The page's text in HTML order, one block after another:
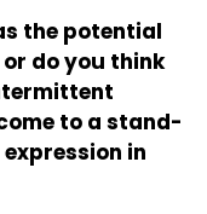
the potential
do you think
to a stand-
in